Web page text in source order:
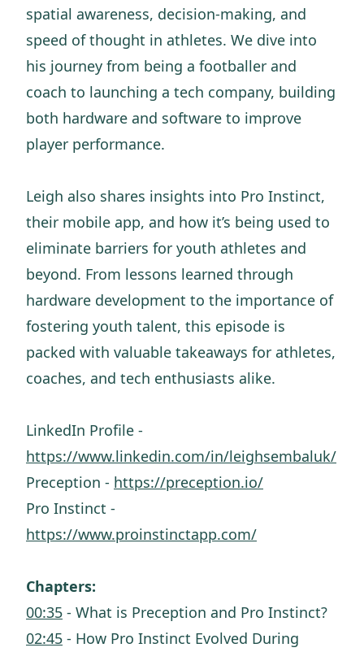
spatial awareness, decision-making, and
speed of thought in athletes. We dive into
his journey from being a footballer and
coach to launching a tech company, building
both hardware and software to improve
player performance.
Leigh also shares insights into Pro Instinct,
their mobile app, and how it’s being used to
eliminate barriers for youth athletes and
beyond. From lessons learned through
hardware development to the importance of
fostering youth talent, this episode is
packed with valuable takeaways for athletes,
coaches, and tech enthusiasts alike.
LinkedIn Profile -
https://www.linkedin.com/in/leighsembaluk/
Preception - https://preception.io/
Pro Instinct -
https://www.proinstinctapp.com/
Chapters:
00:35 - What is Preception and Pro Instinct?
02:45 - How Pro Instinct Evolved During